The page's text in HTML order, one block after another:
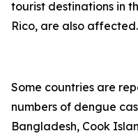
tourist destinations in
Rico, are also affected.
Some countries are
numbers of dengue
Bangladesh, Cook